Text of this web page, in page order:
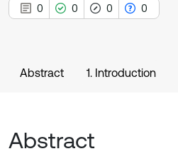
0 0 0 0
Abstract 1. Introduction
Abstract